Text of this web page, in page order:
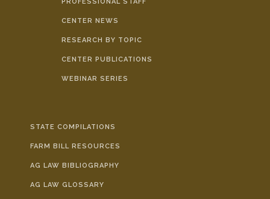
CENTER NEWS
RESEARCH BY TOPIC
CENTER PUBLICATIONS
WEBINAR SERIES
STATE COMPILATIONS
FARM BILL RESOURCES
AG LAW BIBLIOGRAPHY
AG LAW GLOSSARY